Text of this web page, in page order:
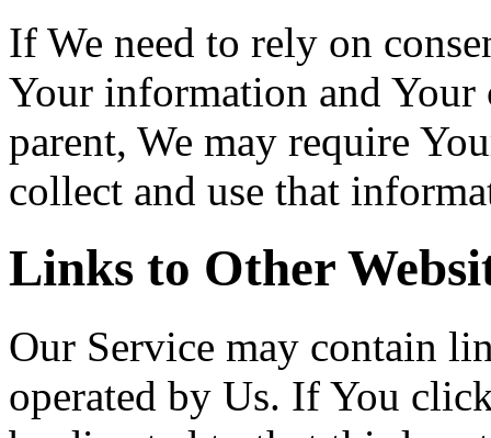
If We need to rely on
Your information and Your
parent, We may require
collect and use that
Links to Other
Our Service may contain
operated by Us. If You